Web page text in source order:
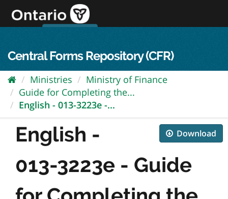
content
Central Forms Repository (CFR)
Ministries
Ministry of Finance
Guide for Completing the...
English - 013-3223e -...
Download
English -
013-3223e - Guide